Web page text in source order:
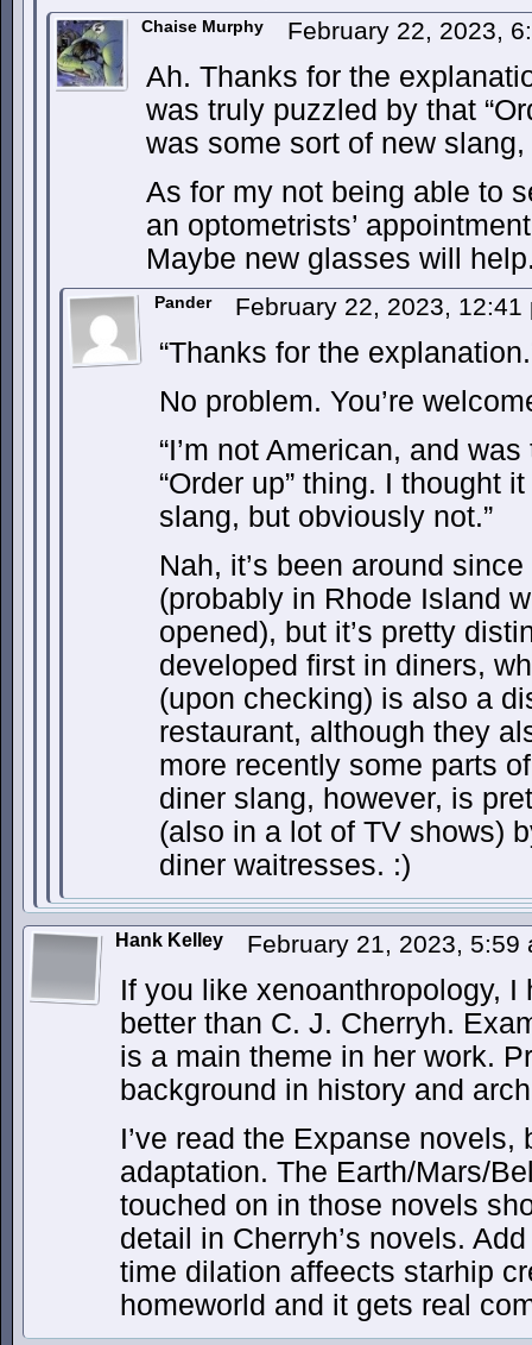
Chaise Murphy February 22, 2023,
Ah. Thanks for the
was truly puzzled by that
was some sort of new
As for my not being able to
an optometrists’
Maybe new glasses will
Pander February 22, 2023,
“Thanks for the
No problem. You’re
“I’m not American, and
“Order up” thing. I thought
slang, but obviously not.”
Nah, it’s been around
(probably in Rhode Island
opened), but it’s pretty
developed first in diners,
(upon checking) is also a
restaurant, although they
more recently some parts
diner slang, however, is
(also in a lot of TV shows)
diner waitresses. :)
Hank Kelley February 21, 2023, 5:59
If you like xenoanthropology, I
better than C. J. Cherryh.
is a main theme in her work.
background in history and
I’ve read the Expanse novels,
adaptation. The Earth/Mars/
touched on in those novels
detail in Cherryh’s novels.
time dilation affeects starhip
homeworld and it gets real